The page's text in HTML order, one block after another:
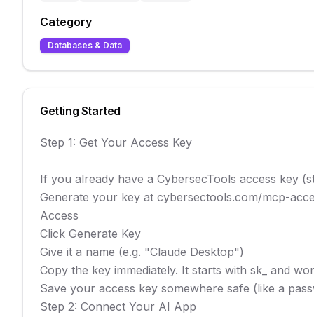
Category
Databases & Data
Getting Started
Step 1: Get Your Access Key
If you already have a CybersecTools access key
Generate your key at cybersectools.com/mcp-
Access
Click Generate Key
Give it a name (e.g. "Claude Desktop")
Copy the key immediately. It starts with sk_ and
Save your access key somewhere safe (like a
Step 2: Connect Your AI App